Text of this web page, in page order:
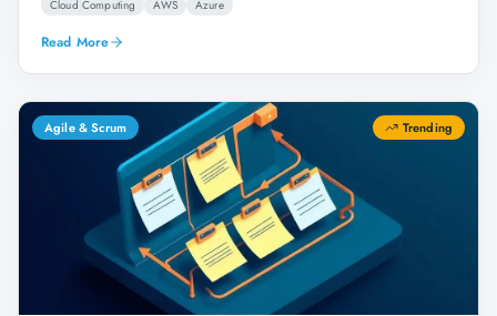
Cloud Computing AWS Azure
Read More
Agile & Scrum Trending